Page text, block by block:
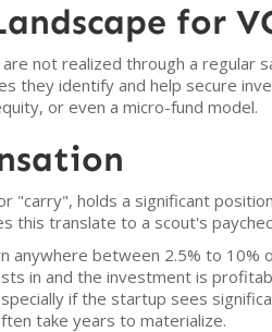
for
not realized through a regular
they identify and help secure
or even a micro-fund model.
"carry", holds a significant
this translate to a scout's
anywhere between 2.5% to 10%
in and the investment is
if the startup sees
take years to materialize.